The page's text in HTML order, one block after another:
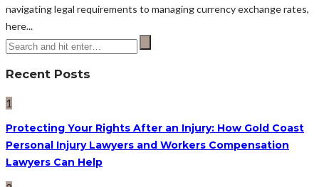
navigating legal requirements to managing currency exchange rates,
here...
Recent Posts
1
Protecting Your Rights After an Injury: How Gold Coast
Personal Injury Lawyers and Workers Compensation
Lawyers Can Help